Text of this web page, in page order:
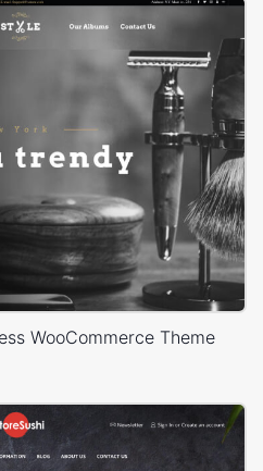
WooCommerce Theme